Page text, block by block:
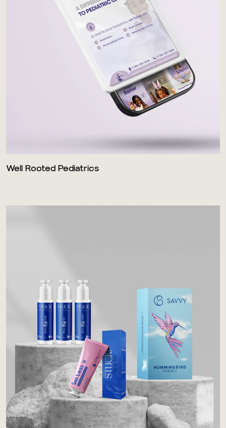
Well Rooted Pediatrics